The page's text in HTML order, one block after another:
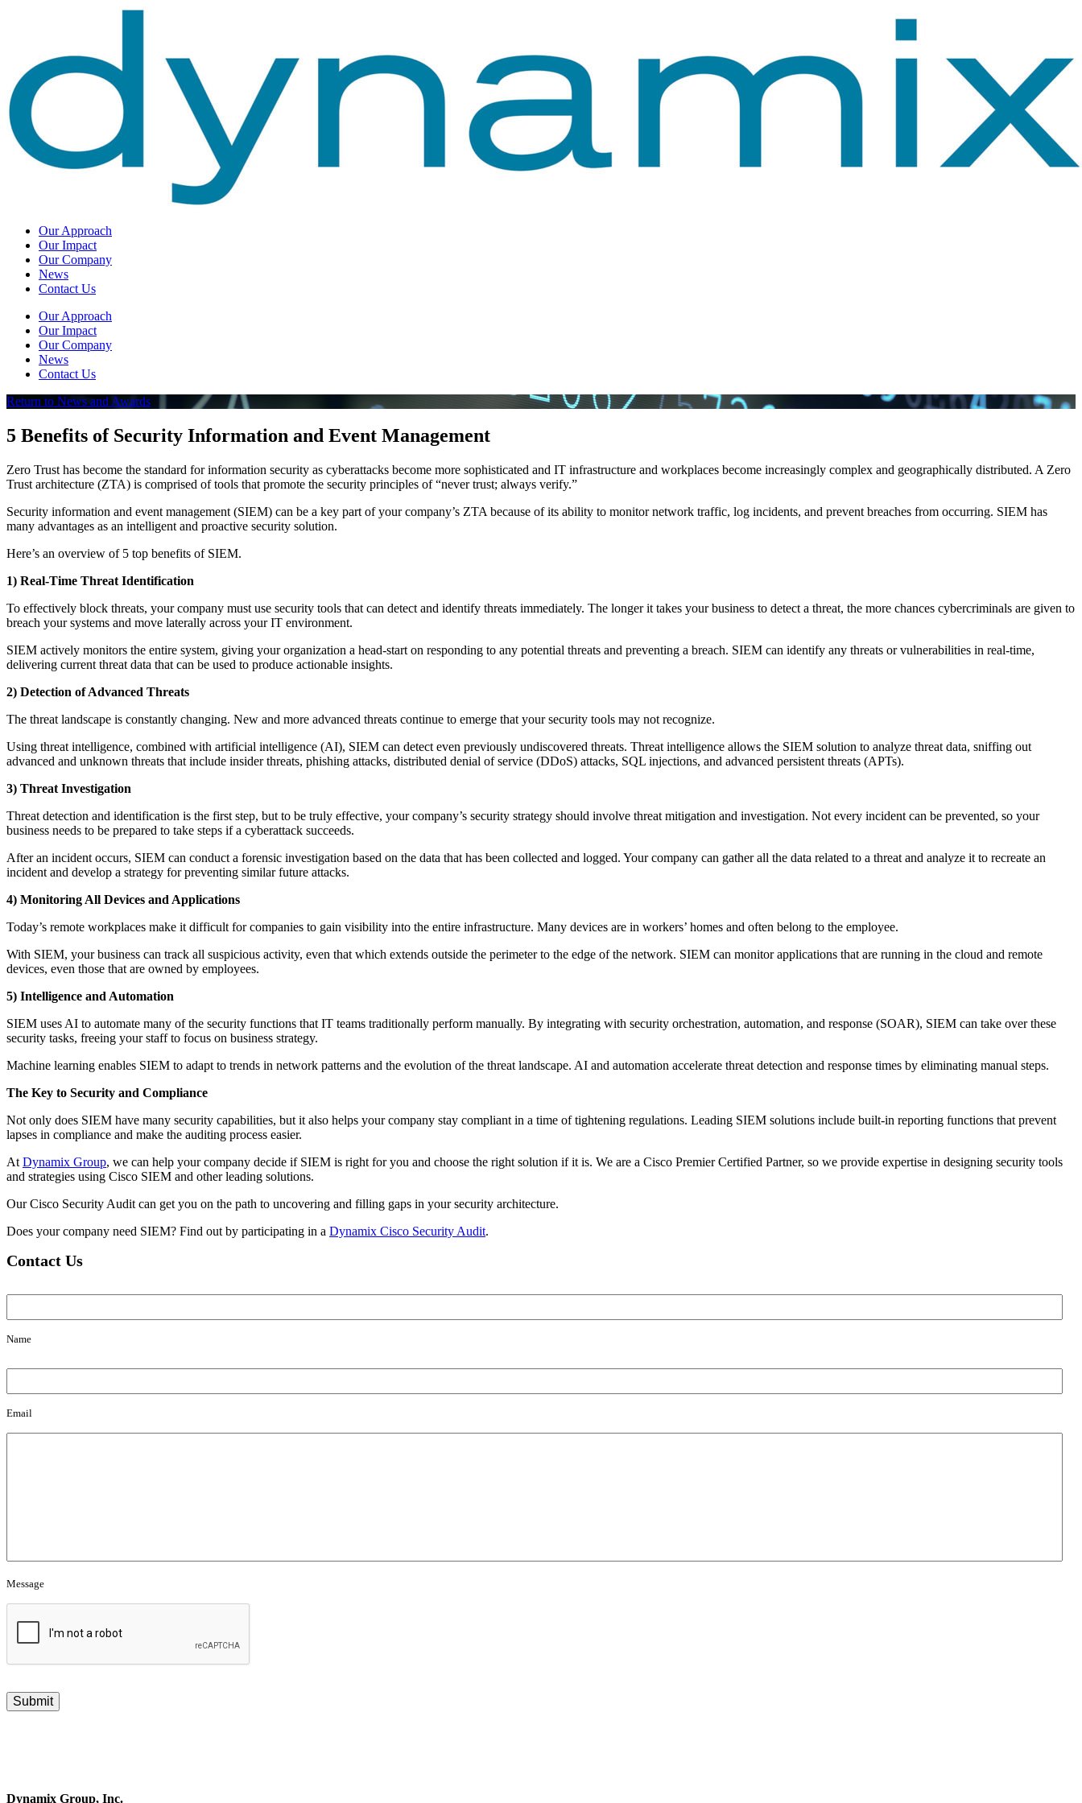
Our Approach
Our Impact
Our Company
News
Contact Us
Our Approach
Our Impact
Our Company
News
Contact Us
Return to News and Awards
5 Benefits of Security Information and Event Management
Zero Trust has become the standard for information security as cyberattacks become more sophisticated and IT infrastructure and workplaces become increasingly complex and geographically distributed. A Zero
Trust architecture (ZTA) is comprised of tools that promote the security principles of “never trust; always verify.”
Security information and event management (SIEM) can be a key part of your company’s ZTA because of its ability to monitor network traffic, log incidents, and prevent breaches from occurring. SIEM has
many advantages as an intelligent and proactive security solution.
Here’s an overview of 5 top benefits of SIEM.
1) Real-Time Threat Identification
To effectively block threats, your company must use security tools that can detect and identify threats immediately. The longer it takes your business to detect a threat, the more chances cybercriminals are given to
breach your systems and move laterally across your IT environment.
SIEM actively monitors the entire system, giving your organization a head-start on responding to any potential threats and preventing a breach. SIEM can identify any threats or vulnerabilities in real-time,
delivering current threat data that can be used to produce actionable insights.
2) Detection of Advanced Threats
The threat landscape is constantly changing. New and more advanced threats continue to emerge that your security tools may not recognize.
Using threat intelligence, combined with artificial intelligence (AI), SIEM can detect even previously undiscovered threats. Threat intelligence allows the SIEM solution to analyze threat data, sniffing out
advanced and unknown threats that include insider threats, phishing attacks, distributed denial of service (DDoS) attacks, SQL injections, and advanced persistent threats (APTs).
3) Threat Investigation
Threat detection and identification is the first step, but to be truly effective, your company’s security strategy should involve threat mitigation and investigation. Not every incident can be prevented, so your
business needs to be prepared to take steps if a cyberattack succeeds.
After an incident occurs, SIEM can conduct a forensic investigation based on the data that has been collected and logged. Your company can gather all the data related to a threat and analyze it to recreate an
incident and develop a strategy for preventing similar future attacks.
4) Monitoring All Devices and Applications
Today’s remote workplaces make it difficult for companies to gain visibility into the entire infrastructure. Many devices are in workers’ homes and often belong to the employee.
With SIEM, your business can track all suspicious activity, even that which extends outside the perimeter to the edge of the network. SIEM can monitor applications that are running in the cloud and remote
devices, even those that are owned by employees.
5) Intelligence and Automation
SIEM uses AI to automate many of the security functions that IT teams traditionally perform manually. By integrating with security orchestration, automation, and response (SOAR), SIEM can take over these
security tasks, freeing your staff to focus on business strategy.
Machine learning enables SIEM to adapt to trends in network patterns and the evolution of the threat landscape. AI and automation accelerate threat detection and response times by eliminating manual steps.
The Key to Security and Compliance
Not only does SIEM have many security capabilities, but it also helps your company stay compliant in a time of tightening regulations. Leading SIEM solutions include built-in reporting functions that prevent
lapses in compliance and make the auditing process easier.
At Dynamix Group, we can help your company decide if SIEM is right for you and choose the right solution if it is. We are a Cisco Premier Certified Partner, so we provide expertise in designing security tools
and strategies using Cisco SIEM and other leading solutions.
Our Cisco Security Audit can get you on the path to uncovering and filling gaps in your security architecture.
Does your company need SIEM? Find out by participating in a Dynamix Cisco Security Audit.
Contact Us
Name
Name
Email
Email
Message
Dynamix Group, Inc.